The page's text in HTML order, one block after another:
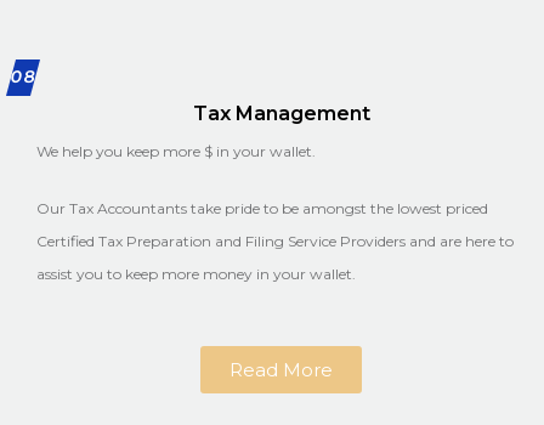
08
Tax Management
We help you keep more $ in your wallet.
Our Tax Accountants take pride to be amongst the lowest priced
Certified Tax Preparation and Filing Service Providers and are here to
assist you to keep more money in your wallet.
Read More